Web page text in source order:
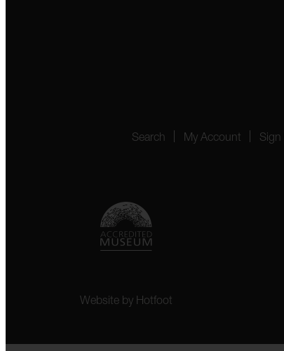
Search My Account Sign
Website by Hotfoot